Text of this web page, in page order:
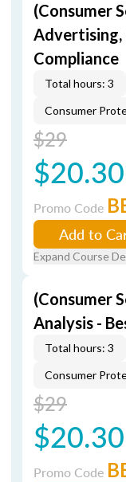
(Consumer
Advertising,
Compliance
Total hours: 3
Consumer
$29
$20.30
Promo Code
Add to
Expand Course
(Consumer
Analysis -
Total hours: 3
Consumer
$29
$20.30
Promo Code